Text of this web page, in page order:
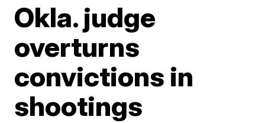
Okla. judge
overturns
convictions in
shootings